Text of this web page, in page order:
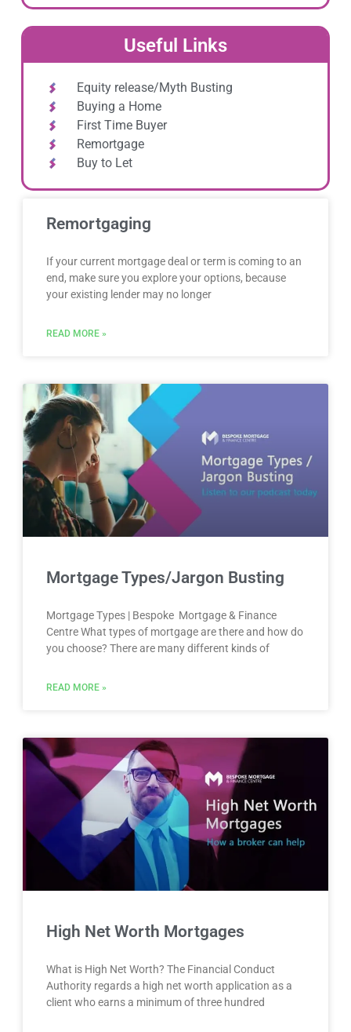
Useful Links
Equity release/Myth Busting
Buying a Home
First Time Buyer
Remortgage
Buy to Let
Remortgaging
If your current mortgage deal or term is coming to an
end, make sure you explore your options, because
your existing lender may no longer
READ MORE »
Mortgage Types/Jargon Busting
Mortgage Types | Bespoke Mortgage & Finance
Centre What types of mortgage are there and how do
you choose? There are many different kinds of
READ MORE »
High Net Worth Mortgages
What is High Net Worth? The Financial Conduct
Authority regards a high net worth application as a
client who earns a minimum of three hundred